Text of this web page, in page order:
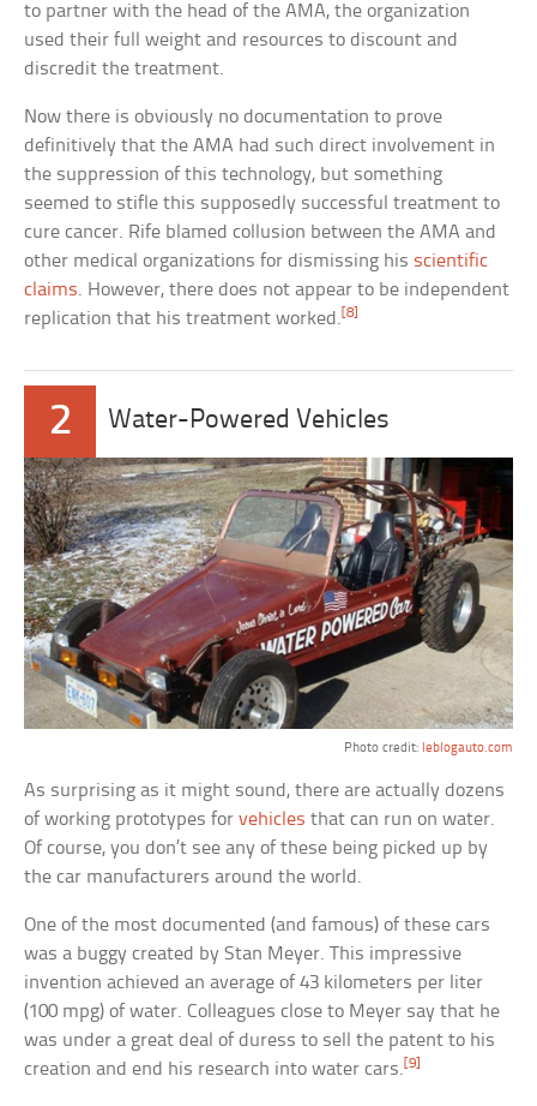
to partner with the head of the AMA, the organization
used their full weight and resources to discount and
discredit the treatment.
Now there is obviously no documentation to prove
definitively that the AMA had such direct involvement in
the suppression of this technology, but something
seemed to stifle this supposedly successful treatment to
cure cancer. Rife blamed collusion between the AMA and
other medical organizations for dismissing his scientific
claims. However, there does not appear to be independent
replication that his treatment worked. [8]
2 Water-Powered Vehicles
Photo credit: leblogauto.com
As surprising as it might sound, there are actually dozens
of working prototypes forvehicles that can run on water.
Of course, you don’t see any of these being picked up by
the car manufacturers around the world.
One of the most documented (and famous) of these cars
was a buggy created by Stan Meyer. This impressive
invention achieved an average of 43 kilometers per liter
(100 mpg) of water. Colleagues close to Meyer say that he
was under a great deal of duress to sell the patent to his
creation and end his research into water cars. [9]